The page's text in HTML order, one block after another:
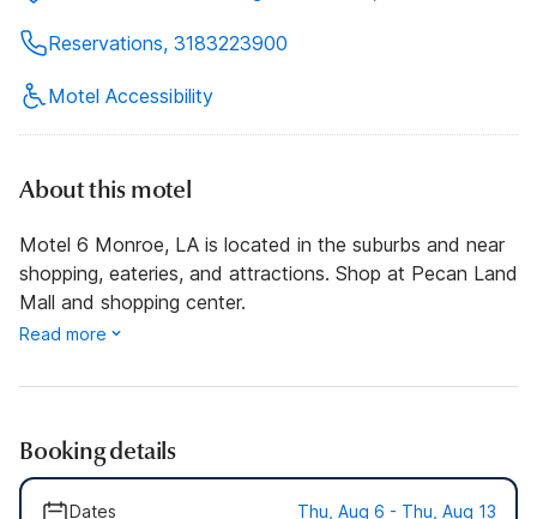
Reservations, 3183223900
Motel Accessibility
About this motel
Motel 6 Monroe, LA is located in the suburbs and near
shopping, eateries, and attractions. Shop at Pecan Land
Mall and shopping center.
Read more
Booking details
Dates Thu, Aug 6 - Thu, Aug 13